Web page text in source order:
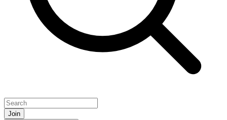
Join